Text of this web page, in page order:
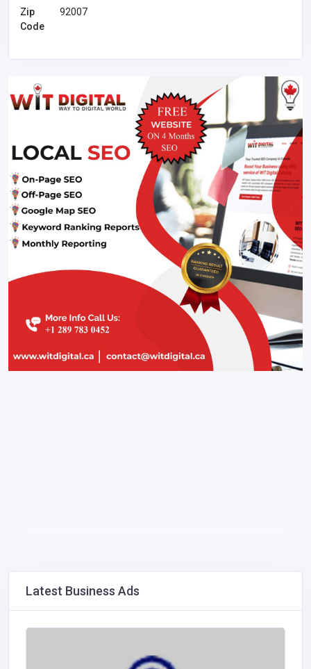
Zip
Code
92007
Latest Business Ads